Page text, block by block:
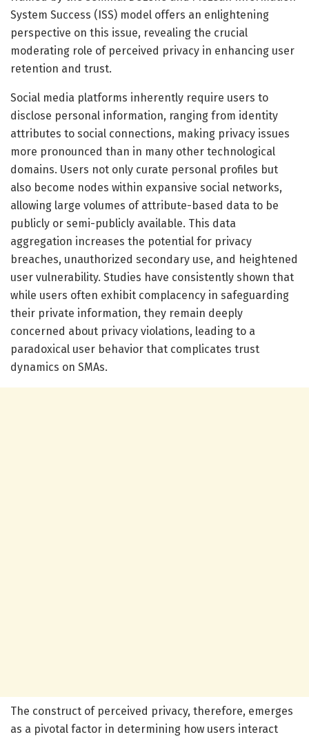
System Success (ISS) model offers an enlightening
perspective on this issue, revealing the crucial
moderating role of perceived privacy in enhancing user
retention and trust.
Social media platforms inherently require users to
disclose personal information, ranging from identity
attributes to social connections, making privacy issues
more pronounced than in many other technological
domains. Users not only curate personal profiles but
also become nodes within expansive social networks,
allowing large volumes of attribute-based data to be
publicly or semi-publicly available. This data
aggregation increases the potential for privacy
breaches, unauthorized secondary use, and heightened
user vulnerability. Studies have consistently shown that
while users often exhibit complacency in safeguarding
their private information, they remain deeply
concerned about privacy violations, leading to a
paradoxical user behavior that complicates trust
dynamics on SMAs.
The construct of perceived privacy, therefore, emerges
as a pivotal factor in determining how users interact